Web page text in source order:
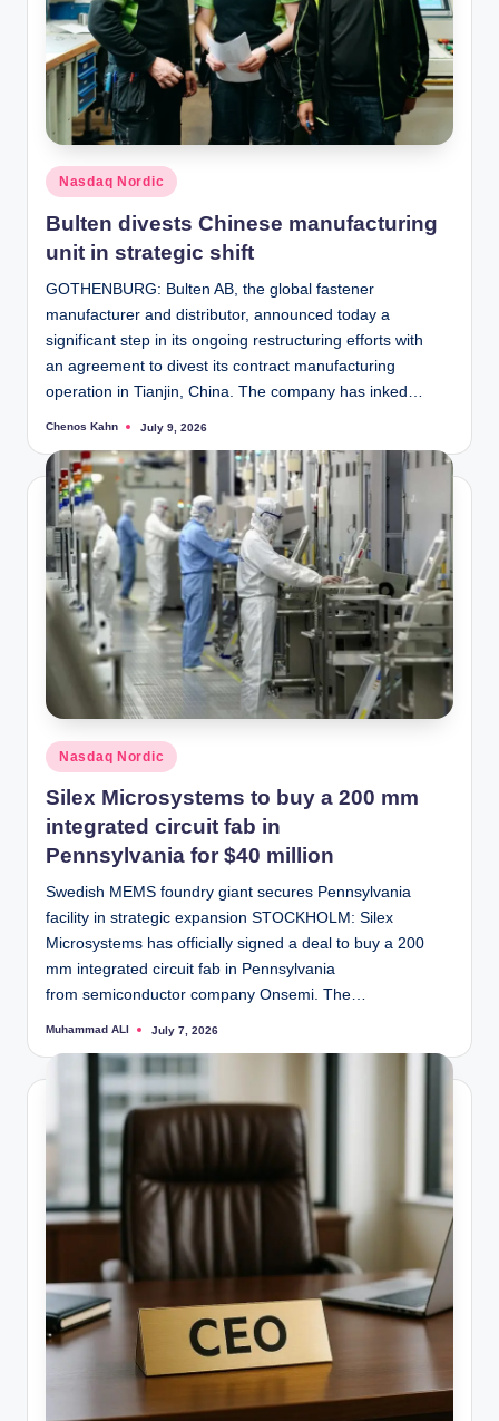
Posted
in
Nasdaq Nordic
Bulten divests Chinese manufacturing
unit in strategic shift
GOTHENBURG: Bulten AB, the global fastener
manufacturer and distributor, announced today a
significant step in its ongoing restructuring efforts with
an agreement to divest its contract manufacturing
operation in Tianjin, China. The company has inked…
Posted
Chenos Kahn July 9, 2026
Posted
in
Nasdaq Nordic
Silex Microsystems to buy a 200 mm
integrated circuit fab in
Pennsylvania for $40 million
Swedish MEMS foundry giant secures Pennsylvania
facility in strategic expansion STOCKHOLM: Silex
Microsystems has officially signed a deal to buy a 200
mm integrated circuit fab in Pennsylvania
from semiconductor company Onsemi. The…
Posted
Muhammad ALI July 7, 2026